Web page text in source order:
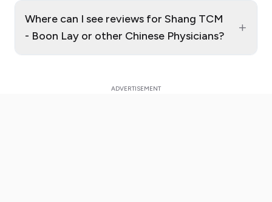
Where can I see reviews for Shang TCM
- Boon Lay or other Chinese Physicians?
+